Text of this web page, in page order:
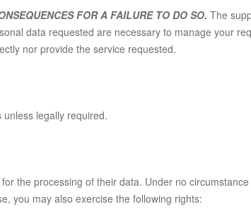
FOR A FAILURE TO DO SO. The
data requested are necessary to manage your
nor provide the service requested.
legally required.
the processing of their data. Under no
you may also exercise the following rights: